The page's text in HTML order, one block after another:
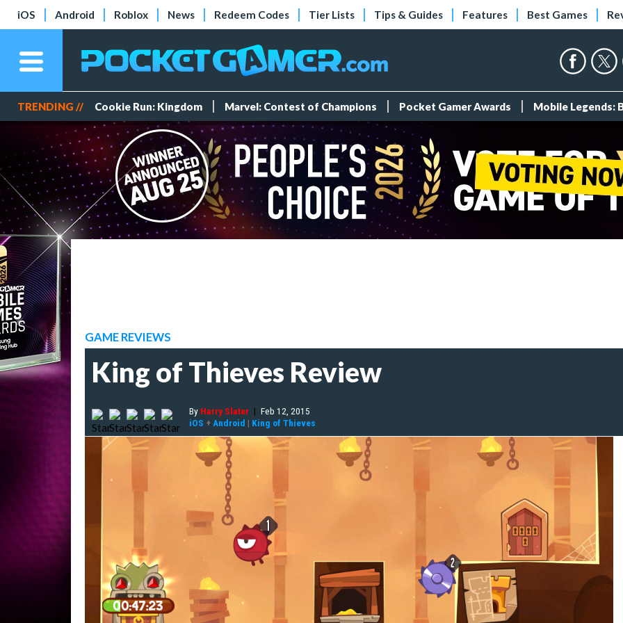
iOS Android Roblox News Redeem Codes Tier Lists Tips & Guides Features Best Games
TRENDING // Cookie Run: Kingdom Marvel: Contest of Champions Pocket Gamer Awards Mobile Legends:
GAME REVIEWS
King of Thieves Review
By Harry Slater | Feb 12, 2015
iOS + Android | King of Thieves